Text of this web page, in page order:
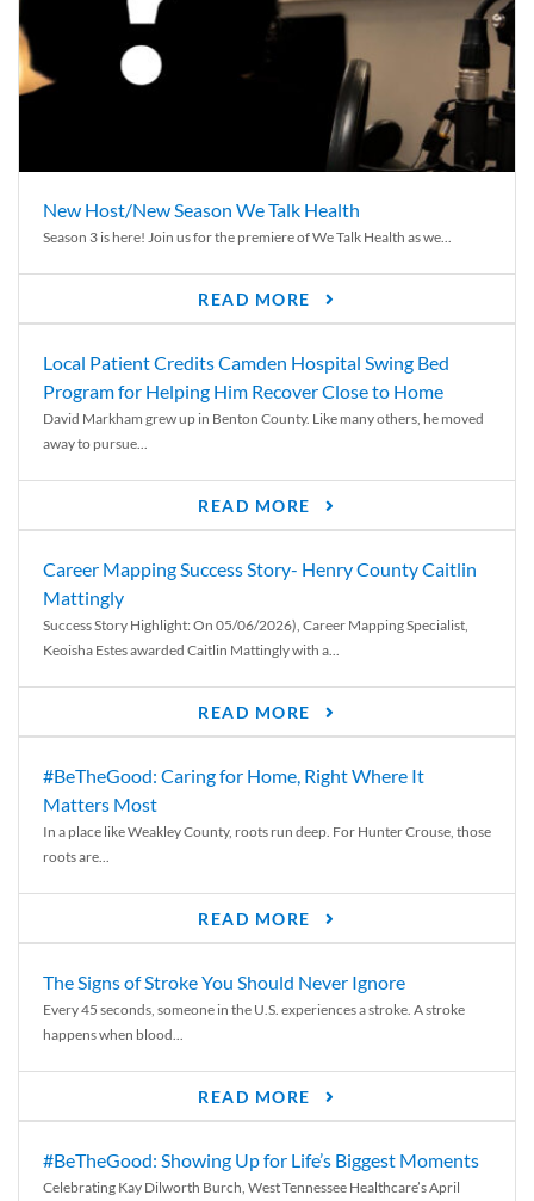
New Host/New Season We Talk Health
Season 3 is here! Join us for the premiere of We Talk Health as we...
READ MORE
Local Patient Credits Camden Hospital Swing Bed
Program for Helping Him Recover Close to Home
David Markham grew up in Benton County. Like many others, he moved
away to pursue...
READ MORE
Career Mapping Success Story- Henry County Caitlin
Mattingly
Success Story Highlight: On 05/06/2026), Career Mapping Specialist,
Keoisha Estes awarded Caitlin Mattingly with a...
READ MORE
#BeTheGood: Caring for Home, Right Where It
Matters Most
In a place like Weakley County, roots run deep. For Hunter Crouse, those
roots are...
READ MORE
The Signs of Stroke You Should Never Ignore
Every 45 seconds, someone in the U.S. experiences a stroke. A stroke
happens when blood...
READ MORE
#BeTheGood: Showing Up for Life’s Biggest Moments
Celebrating Kay Dilworth Burch, West Tennessee Healthcare’s April